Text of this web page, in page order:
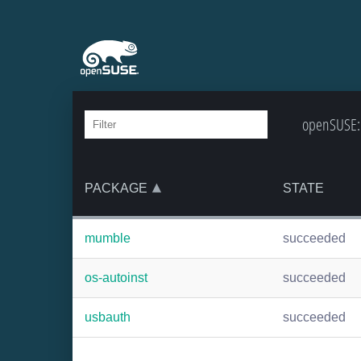
PACKAGE STATE
mumble succeeded
os-autoinst succeeded
usbauth succeeded